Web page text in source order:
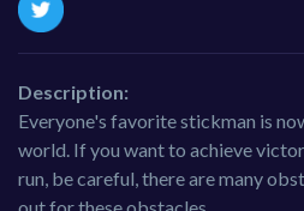
Description:
Everyone's favorite stickman is
world. If you want to achieve
run, be careful, there are many